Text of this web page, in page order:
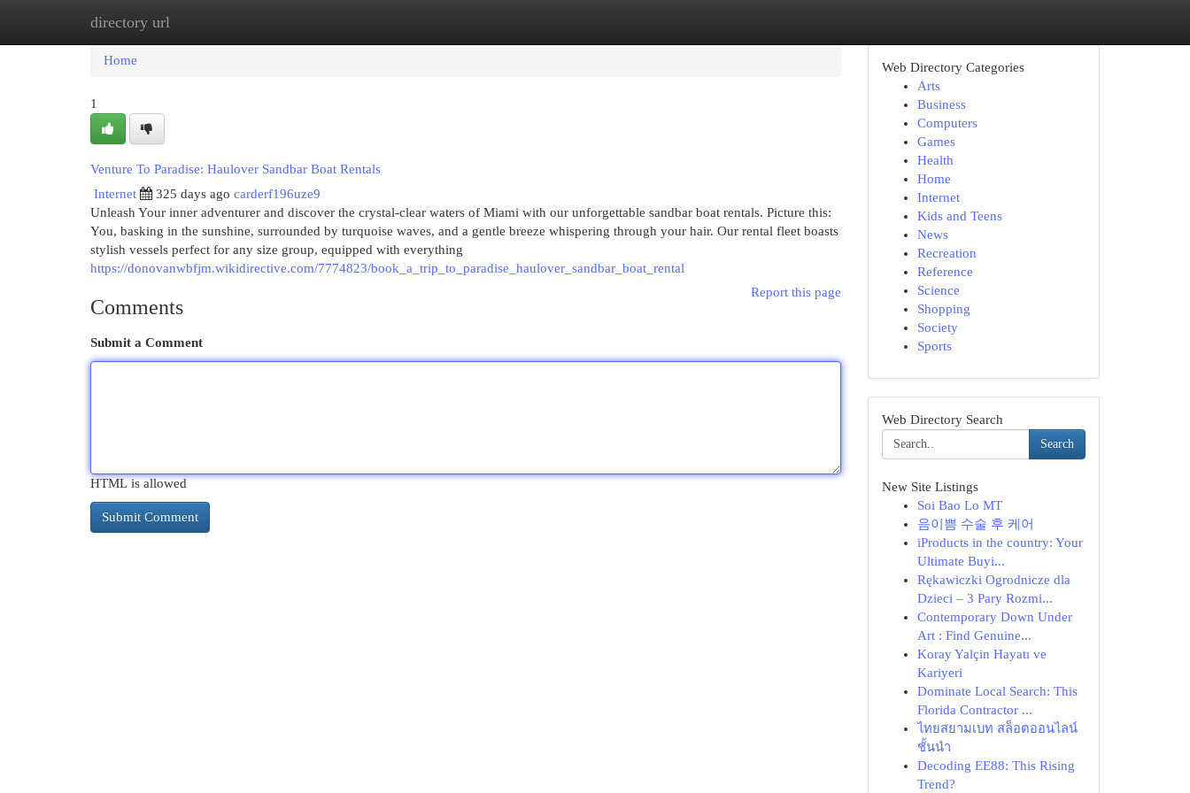
directory url
Home
Home
1
Venture To Paradise: Haulover Sandbar Boat Rentals
Internet
325 days ago carderf196uze9
Unleash Your inner adventurer and discover the crystal-clear waters of Miami with our unforgettable sandbar boat rentals. Picture this:
You, basking in the sunshine, surrounded by turquoise waves, and a gentle breeze whispering through your hair. Our rental fleet boasts
stylish vessels perfect for any size group, equipped with everything
https://donovanwbfjm.wikidirective.com/7774823/book_a_trip_to_paradise_haulover_sandbar_boat_rental
Report this page
Comments
Submit a Comment
HTML is allowed
Web Directory Categories
Arts
Business
Computers
Games
Health
Home
Internet
Kids and Teens
News
Recreation
Reference
Science
Shopping
Society
Sports
Web Directory Search
Search
New Site Listings
Soi Bao Lo MT
음이쁨 수술 후 케어
iProducts in the country: Your
Ultimate Buyi...
Rękawiczki Ogrodnicze dla
Dzieci – 3 Pary Rozmi...
Contemporary Down Under
Art : Find Genuine...
Koray Yalçin Hayatı ve
Kariyeri
Dominate Local Search: This
Florida Contractor ...
ไทยสยามเบท สล็อตออนไลน์
ชั้นนำ
Decoding EE88: This Rising
Trend?